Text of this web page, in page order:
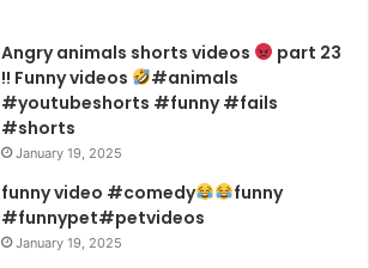
Angry animals shorts videos
part 23
!! Funny videos
#animals
#youtubeshorts #funny #fails
#shorts
January 19, 2025
funny video #comedy
funny
#funnypet#petvideos
January 19, 2025